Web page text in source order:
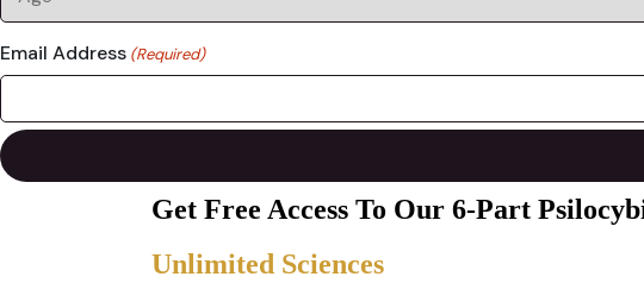
Email Address (Required)
Get Free Access To Our 6-Part
Unlimited Sciences